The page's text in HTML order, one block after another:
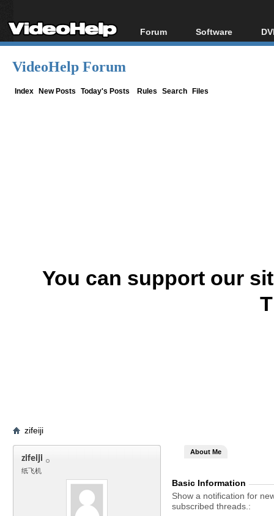
Forum
Forum Index
Software
All software
VideoHelp Forum
Index New Posts Today's Posts Rules Search Files
You can support our
zifeiji
zifeiji
纸飞机
About Me
Basic Information
Show a notification for
subscribed threads.